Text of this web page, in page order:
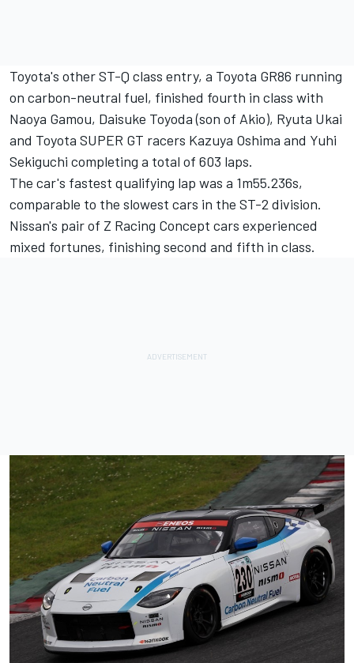
Toyota's other ST-Q class entry, a Toyota GR86 running
on carbon-neutral fuel, finished fourth in class with
Naoya Gamou, Daisuke Toyoda (son of Akio), Ryuta Ukai
and Toyota SUPER GT racers Kazuya Oshima and Yuhi
Sekiguchi completing a total of 603 laps.
The car's fastest qualifying lap was a 1m55.236s,
comparable to the slowest cars in the ST-2 division.
Nissan's pair of Z Racing Concept cars experienced
mixed fortunes, finishing second and fifth in class.